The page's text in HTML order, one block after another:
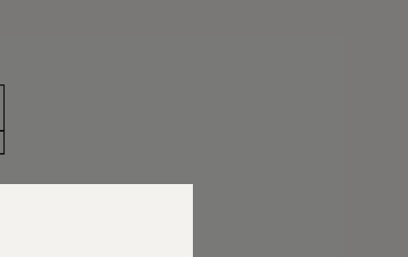
Awards